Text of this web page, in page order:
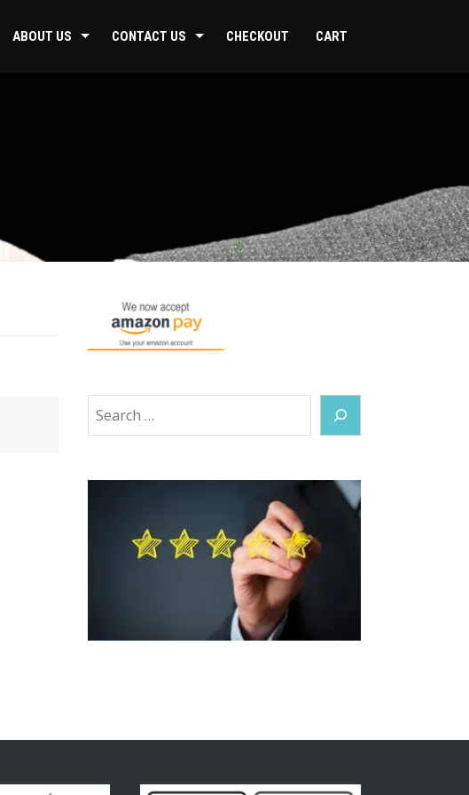
ABOUT US CONTACT US CHECKOUT CART
Search